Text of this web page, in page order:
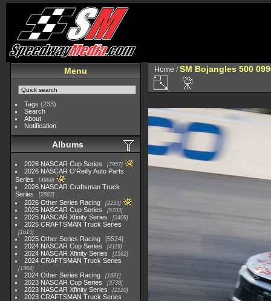
Menu
Tags (233)
Search
About
Notification
Albums
2026 NASCAR Cup Series 7957
2026 NASCAR O'Reilly Auto Parts
Series
4969
2026 NASCAR Craftsman Truck
Series
2562
2026 Other Series Racing 2233
2025 NASCAR Cup Series 5703
2025 NASCAR Xfinity Series 2408
2025 CRAFTSMAN Truck Series
1615
2025 Other Series Racing
5524
2024 NASCAR Cup Series
4118
2024 NASCAR Xfinity Series 1562
2024 CRAFTSMAN Truck Series
1364
2024 Other Series Racing 1881
2023 NASCAR Cup Series 3730
2023 NASCAR Xfinity Series 2120
2023 CRAFTSMAN Truck Series
Home /SM Bojangles 500